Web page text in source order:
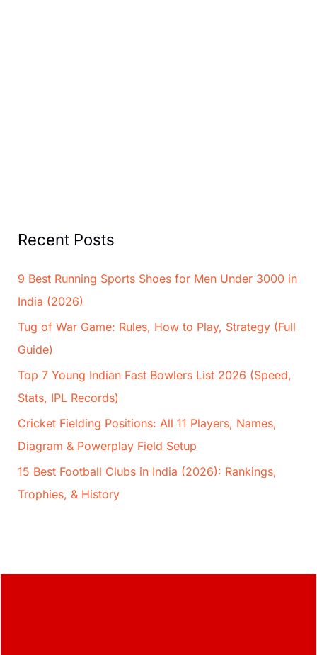
Recent Posts
9 Best Running Sports Shoes for Men Under 3000 in
India (2026)
Tug of War Game: Rules, How to Play, Strategy (Full
Guide)
Top 7 Young Indian Fast Bowlers List 2026 (Speed,
Stats, IPL Records)
Cricket Fielding Positions: All 11 Players, Names,
Diagram & Powerplay Field Setup
15 Best Football Clubs in India (2026): Rankings,
Trophies, & History